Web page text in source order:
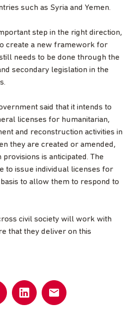
such as Syria and Yemen.
step in the right direction,
create a new framework for
needs to be done through the
secondary legislation in the
said that it intends to
licenses for humanitarian,
and reconstruction activities in
they are created or amended,
is anticipated. The
to issue individual licenses for
basis to allow them to respond to
civil society will work with
that they deliver on this